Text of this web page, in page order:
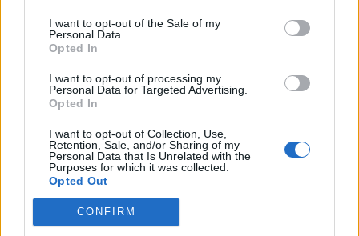
I want to opt-out of the Sale of my
Personal Data.
Opted In
I want to opt-out of processing my
Personal Data for Targeted Advertising.
Opted In
I want to opt-out of Collection, Use,
Retention, Sale, and/or Sharing of my
Personal Data that Is Unrelated with the
Purposes for which it was collected.
Opted Out
CONFIRM
“Hotels.com and I believe that travelling abroad can be
an even more rewarding experience if you really
“Learn the language, drink in the culture, meet the local
people and become the perfect travelling fan.”